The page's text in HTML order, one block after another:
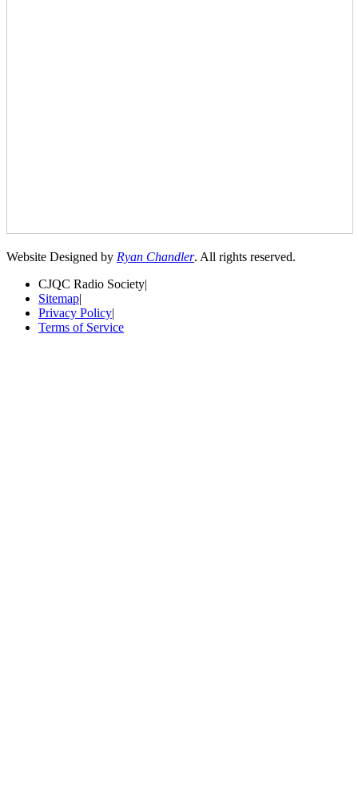
Website Designed by Ryan Chandler. All rights reserved.
CJQC Radio Society|
Sitemap|
Privacy Policy|
Terms of Service